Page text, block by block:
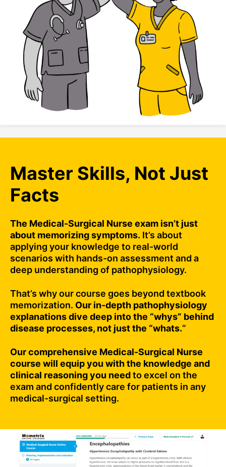
Master Skills, Not Just
Facts
The Medical-Surgical Nurse exam isn’t just
about memorizing symptoms. It’s about
applying your knowledge to real-world
scenarios with hands-on assessment and a
deep understanding of pathophysiology.
That’s why our course goes beyond textbook
memorization. Our in-depth pathophysiology
explanations dive deep into the “whys” behind
disease processes, not just the “whats.“
Our comprehensive Medical-Surgical Nurse
course will equip you with the knowledge and
clinical reasoning you needto excel on the
exam and confidently care for patients in any
medical-surgical setting.